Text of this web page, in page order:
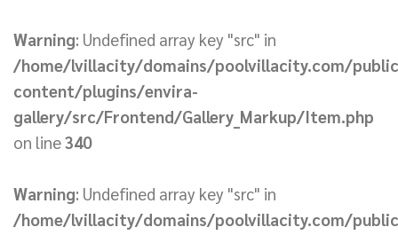
Warning: Undefined array key "src" in
/home/lvillacity/domains/poolvillacity.com/
content/plugins/envira-
gallery/src/Frontend/Gallery_Markup/Item.php
on line340
Warning: Undefined array key "src" in
/home/lvillacity/domains/poolvillacity.com/